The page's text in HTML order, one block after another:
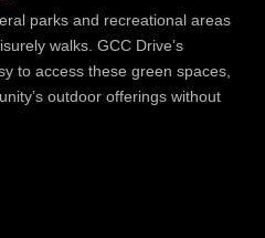
parks and recreational areas
walks. GCC Drive’s
to access these green spaces,
outdoor offerings without